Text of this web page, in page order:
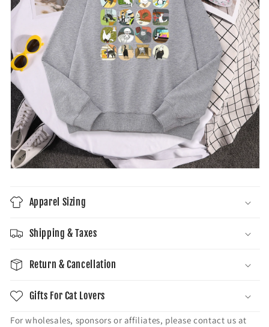
Apparel Sizing
Shipping & Taxes
Return & Cancellation
Gifts For Cat Lovers
For wholesales, sponsors or affiliates, please contact us at